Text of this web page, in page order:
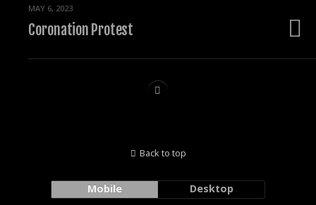
MAY 6, 2023
Coronation Protest
Back to top
Mobile Desktop